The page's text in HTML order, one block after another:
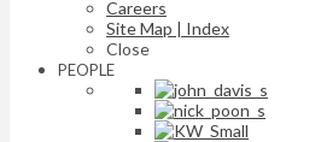
Careers
Site Map | Index
Close
PEOPLE